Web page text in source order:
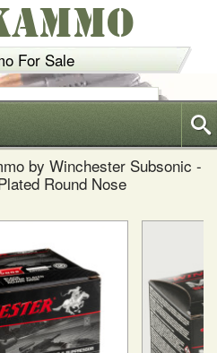
For Sale
by Winchester Subsonic -
Round Nose